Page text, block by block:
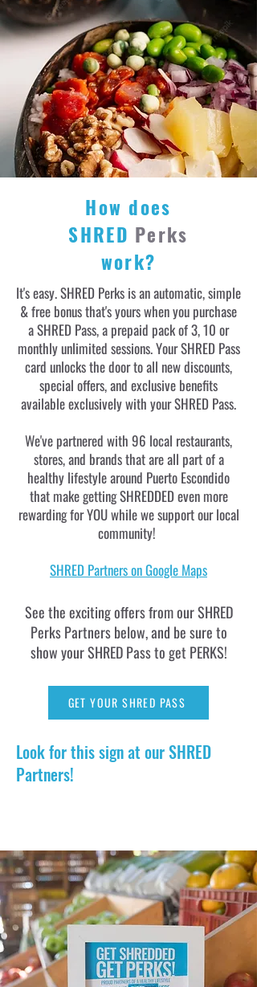
How does
SHRED Perks
work?
It's easy. SHRED Perks is an automatic, simple
& free bonus that's yours when you purchase
a SHRED Pass, a prepaid pack of 3, 10 or
monthly unlimited sessions. Your SHRED Pass
card unlocks the door to all new discounts,
special offers, and exclusive benefits
available exclusively with your SHRED Pass.
We've partnered with 96 local restaurants,
stores, and brands that are all part of a
healthy lifestyle around Puerto Escondido
that make getting SHREDDED even more
rewarding for YOU while we support our local
community!
SHRED Partners on Google Maps
See the exciting offers from our SHRED
Perks Partners below, and be sure to
show your SHRED Pass to get PERKS!
GET YOUR SHRED PASS
Look for this sign at our SHRED
Partners!